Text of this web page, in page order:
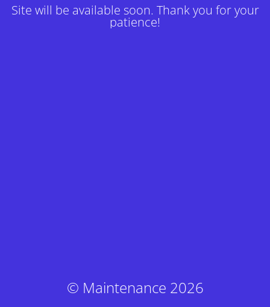
Site will be available soon. Thank you for your
patience!
© Maintenance 2026